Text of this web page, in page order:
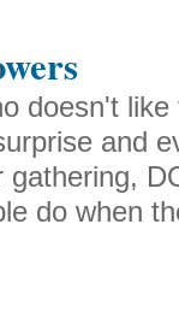
doesn't
and
gathering,
do when